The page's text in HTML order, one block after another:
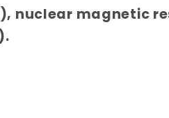
magnetic